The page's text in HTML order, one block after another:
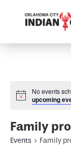
No events
upcoming
Family
Events Family